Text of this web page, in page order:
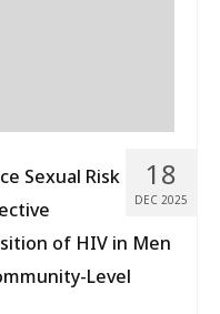
18
DEC 2025
Sexual Risk
of HIV in Men
Level